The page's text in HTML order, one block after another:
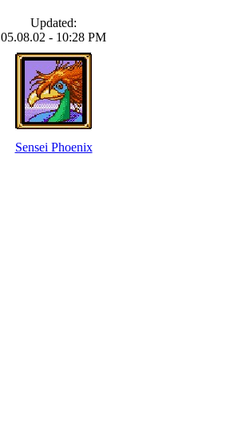
Updated:
05.08.02 - 10:28 PM
Sensei Phoenix